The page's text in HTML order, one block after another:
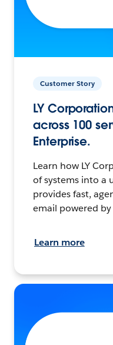
Customer Story
LY
across 100
Enterprise.
Learn how LY
of systems into a
provides fast,
email powered
Learn more